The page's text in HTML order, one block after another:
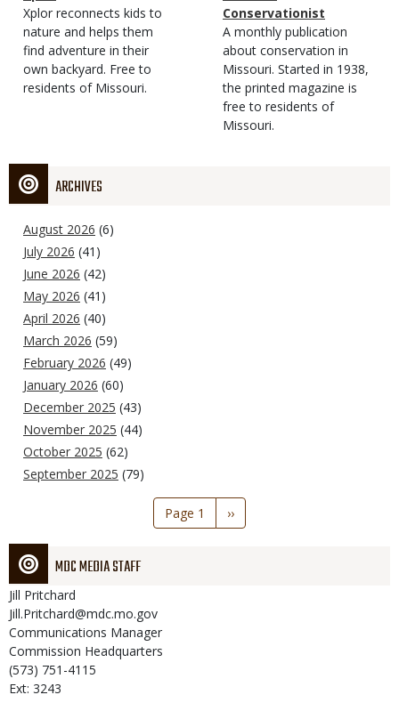
Type
Magazine
Type
Description
Xplor reconnects kids to
nature and helps them
find adventure in their
own backyard. Free to
residents of Missouri.
Type
Conservationist
Magazine
Type
Description
A monthly publication
about conservation in
Missouri. Started in 1938,
the printed magazine is
free to residents of
Missouri.
ARCHIVES
August 2026 (6)
July 2026 (41)
June 2026 (42)
May 2026 (41)
April 2026 (40)
March 2026 (59)
February 2026 (49)
January 2026 (60)
December 2025 (43)
November 2025 (44)
October 2025 (62)
September 2025 (79)
Page 1
Next
page
››
MDC MEDIA STAFF
Jill Pritchard
Jill.Pritchard@mdc.mo.gov
Communications Manager
Commission Headquarters
(573) 751-4115
Ext: 3243